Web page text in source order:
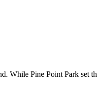
While Pine Point Park set